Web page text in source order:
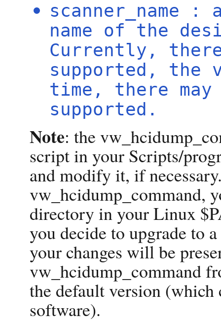
scanner_name
name of the
Currently,
supported, the
time, there
supported.
Note: the
script in your Scripts/
and modify it, if
vw_hcidump_command,
directory in your Linux
you decide to upgrade to
your changes will be
vw_hcidump_command
the default version
software).